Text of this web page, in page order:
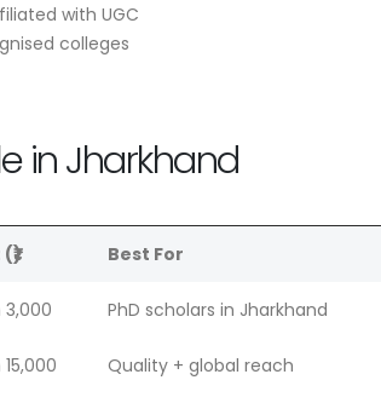
with UGC
colleges
in Jharkhand
Best For
3,000 PhD scholars in Jharkhand
Quality + global reach